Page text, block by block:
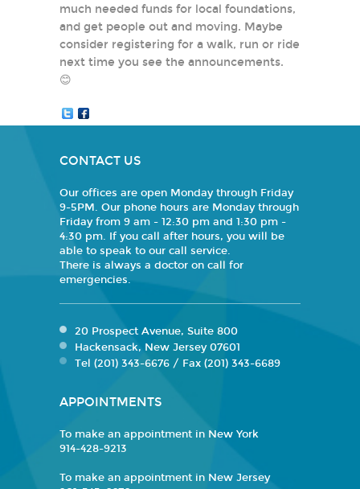
much needed funds for local foundations,
and get people out and moving. Maybe
consider registering for a walk, run or ride
next time you see the announcements.
😊
CONTACT US
Our offices are open Monday through Friday
9-5PM. Our phone hours are Monday through
Friday from 9 am - 12:30 pm and 1:30 pm -
4:30 pm. If you call after hours, you will be
able to speak to our call service.
There is always a doctor on call for
emergencies.
20 Prospect Avenue, Suite 800
Hackensack, New Jersey 07601
Tel (201) 343-6676 / Fax (201) 343-6689
APPOINTMENTS
To make an appointment in New York
914-428-9213
To make an appointment in New Jersey